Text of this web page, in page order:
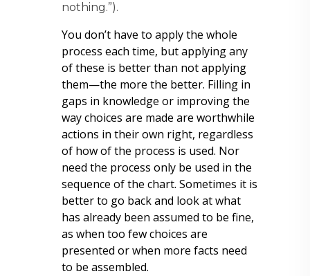
nothing.”).
You don’t have to apply the whole
process each time, but applying any
of these is better than not applying
them—the more the better. Filling in
gaps in knowledge or improving the
way choices are made are worthwhile
actions in their own right, regardless
of how of the process is used. Nor
need the process only be used in the
sequence of the chart. Sometimes it is
better to go back and look at what
has already been assumed to be fine,
as when too few choices are
presented or when more facts need
to be assembled.